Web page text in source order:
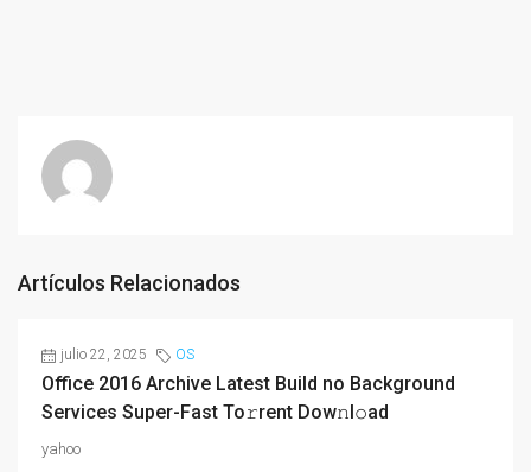
Artículos Relacionados
julio 22, 2025 OS
Office 2016 Archive Latest Build no Background
Services Super-Fast To𝚛rent Dow𝚗l𝚘ad
yahoo